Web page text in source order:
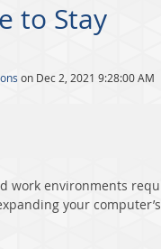
to Stay
on Dec 2, 2021 9:28:00 AM
work environments
your